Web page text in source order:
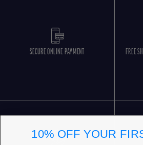
SECURE ONLINE PAYMENT
FREE
10% OFF YOUR